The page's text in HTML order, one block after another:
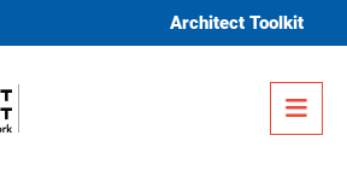
Architect Toolkit